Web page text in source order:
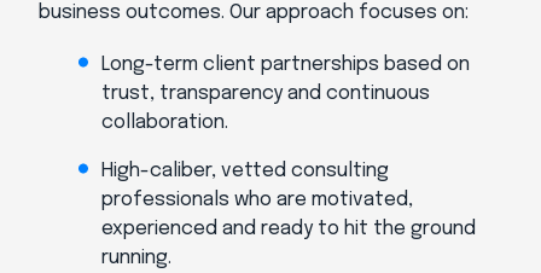
business outcomes. Our approach focuses on:
Long-term client partnerships based on
trust, transparency and continuous
collaboration.
High-caliber, vetted consulting
professionals who are motivated,
experienced and ready to hit the ground
running.